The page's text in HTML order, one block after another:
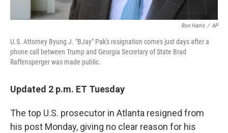
Ron Harris / AP
U.S. Attorney Byung J. "BJay" Pak's resignation comes just days after a
phone call between Trump and Georgia Secretary of State Brad
Raffensperger was made public.
Updated 2 p.m. ET Tuesday
The top U.S. prosecutor in Atlanta resigned from
his post Monday, giving no clear reason for his